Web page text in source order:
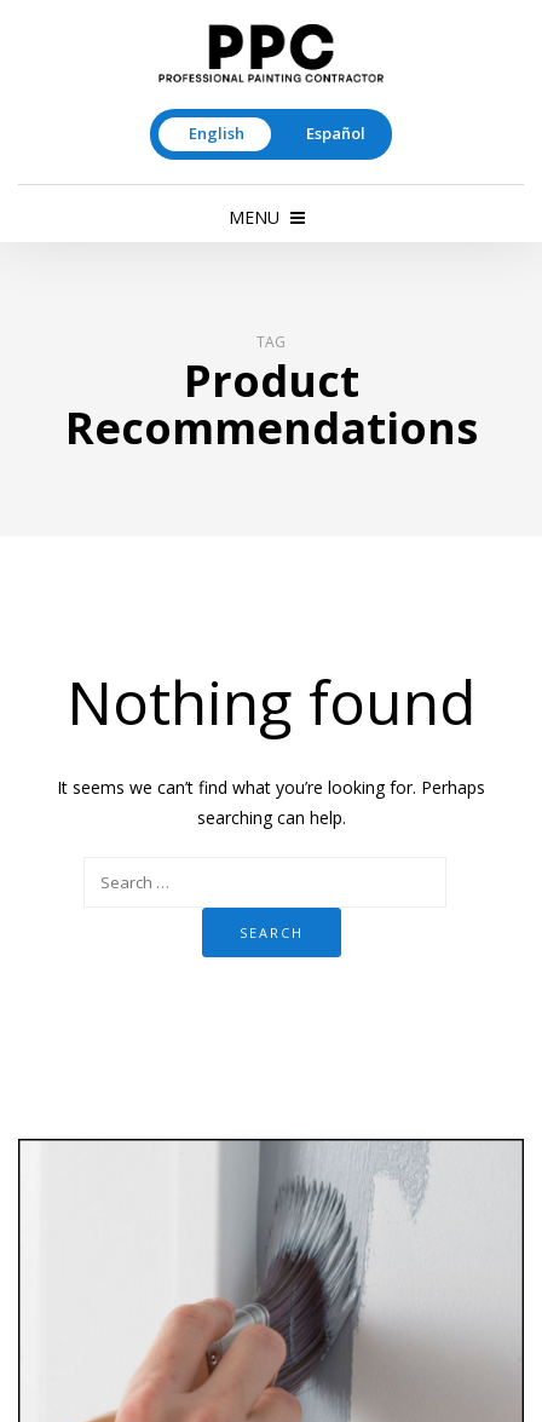
English Español
MENU
TAG
Product
Recommendations
Nothing found
It seems we can’t find what you’re looking for. Perhaps
searching can help.